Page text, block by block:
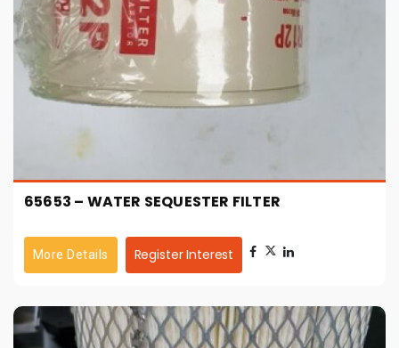
65653 – WATER SEQUESTER FILTER
More Details Register Interest